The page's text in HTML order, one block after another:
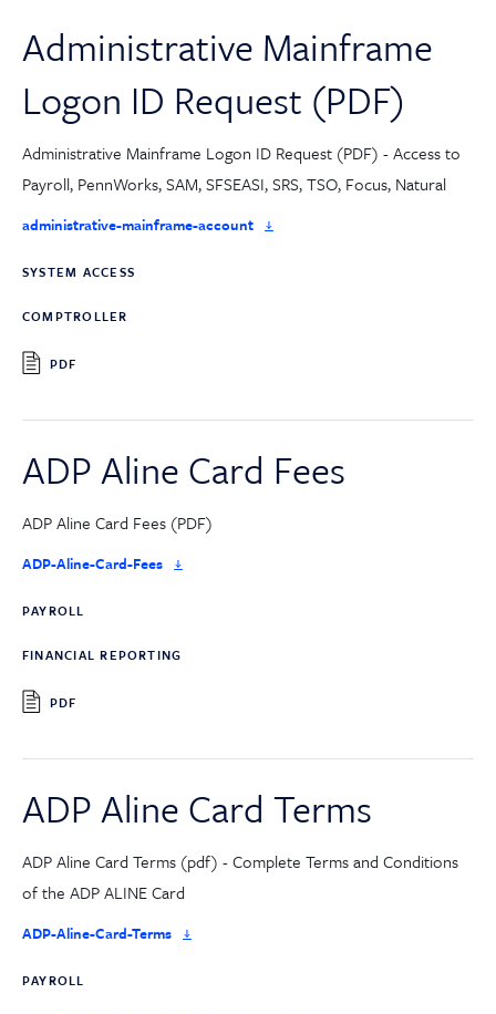
Administrative Mainframe
Logon ID Request (PDF)
Administrative Mainframe Logon ID Request (PDF) - Access to
Payroll, PennWorks, SAM, SFSEASI, SRS, TSO, Focus, Natural
administrative-mainframe-account
SYSTEM ACCESS
COMPTROLLER
PDF
ADP Aline Card Fees
ADP Aline Card Fees (PDF)
ADP-Aline-Card-Fees
PAYROLL
FINANCIAL REPORTING
PDF
ADP Aline Card Terms
ADP Aline Card Terms (pdf) - Complete Terms and Conditions
of the ADP ALINE Card
ADP-Aline-Card-Terms
PAYROLL